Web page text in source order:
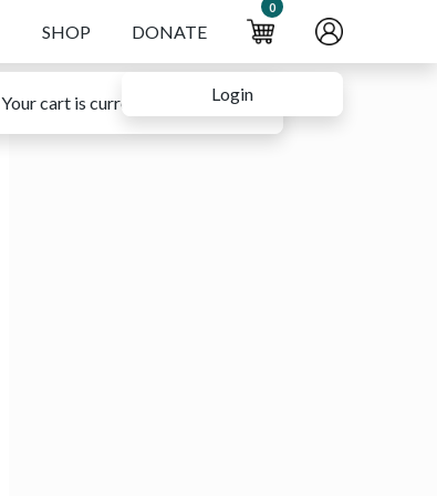
0
Your cart is currently empty. Login
DONATE
SHOP